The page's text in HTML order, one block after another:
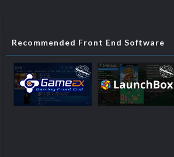
Recommended Front End Software